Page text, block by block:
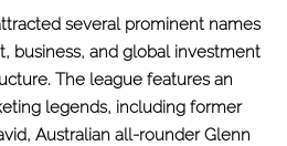
several prominent names
business, and global investment
The league features an
legends, including former
Australian all-rounder Glenn